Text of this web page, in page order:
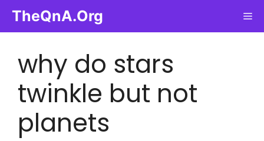
content
TheQnA.Org
why do stars
twinkle but not
planets